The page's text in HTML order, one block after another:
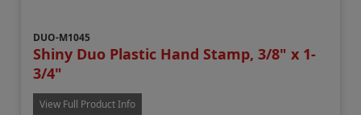
DUO-M1045
Shiny Duo Plastic Hand Stamp, 3/8" x 1-
3/4"
View Full Product Info